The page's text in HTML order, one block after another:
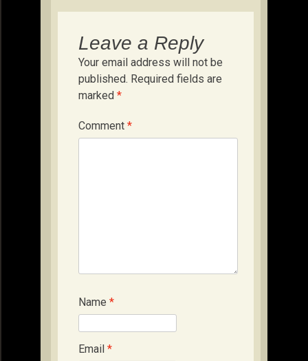
Leave a Reply
Your email address will not be
published. Required fields are
marked *
Comment *
Name *
Email *